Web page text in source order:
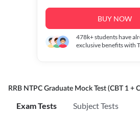
BUY NOW
478k+students have
exclusive benefits with
RRB NTPC Graduate Mock Test (CBT 1 +
Exam Tests Subject Tests